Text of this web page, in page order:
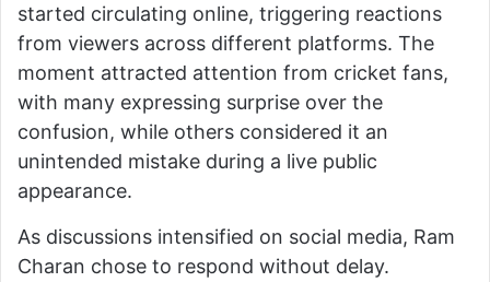
started circulating online, triggering reactions
from viewers across different platforms. The
moment attracted attention from cricket fans,
with many expressing surprise over the
confusion, while others considered it an
unintended mistake during a live public
appearance.
As discussions intensified on social media, Ram
Charan chose to respond without delay.